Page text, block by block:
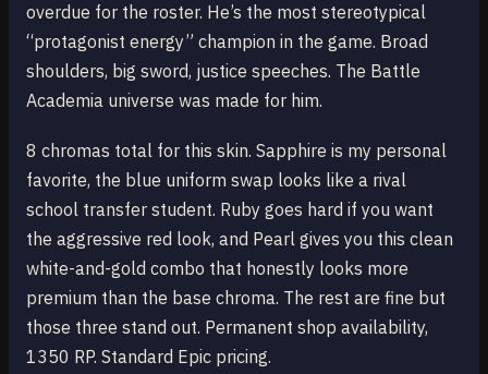
overdue for the roster. He’s the most stereotypical
“protagonist energy” champion in the game. Broad
shoulders, big sword, justice speeches. The Battle
Academia universe was made for him.
8 chromas total for this skin. Sapphire is my personal
favorite, the blue uniform swap looks like a rival
school transfer student. Ruby goes hard if you want
the aggressive red look, and Pearl gives you this clean
white-and-gold combo that honestly looks more
premium than the base chroma. The rest are fine but
those three stand out. Permanent shop availability,
1350 RP. Standard Epic pricing.